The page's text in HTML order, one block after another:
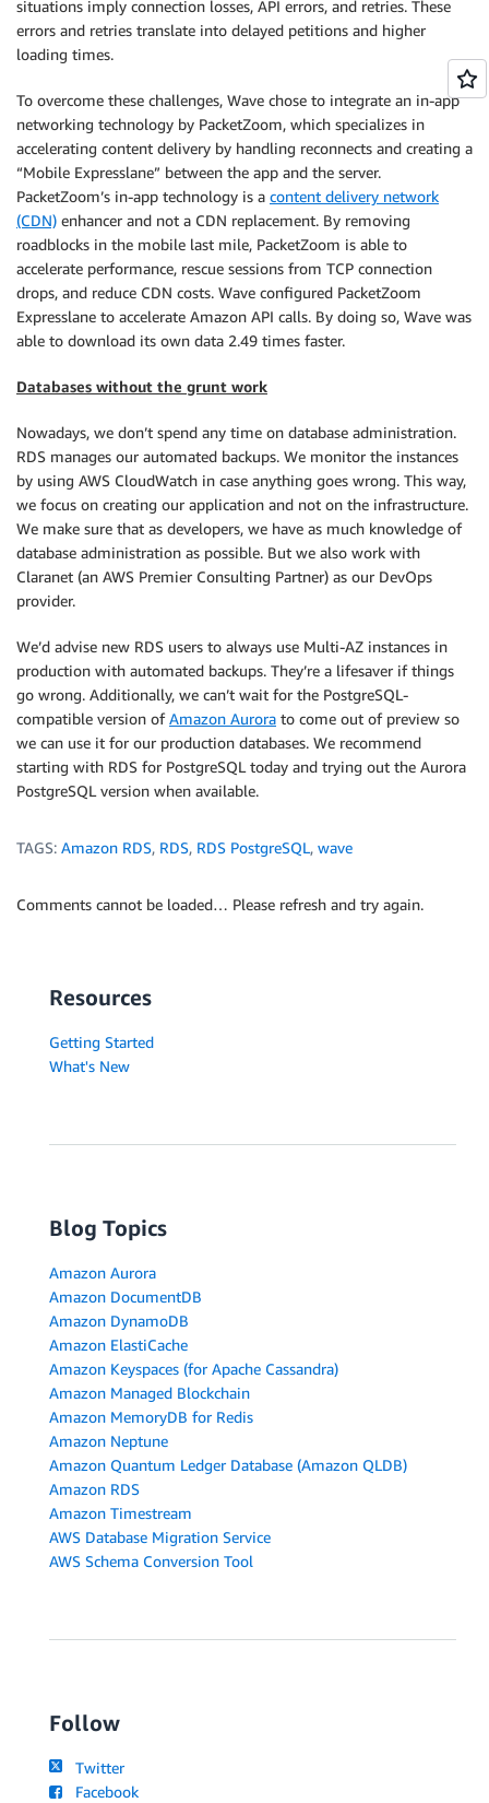
situations imply connection losses, API errors, and retries. These
errors and retries translate into delayed petitions and higher
loading times.
To overcome these challenges, Wave chose to integrate an in-app
networking technology by PacketZoom, which specializes in
accelerating content delivery by handling reconnects and creating a
“Mobile Expresslane” between the app and the server.
PacketZoom’s in-app technology is a content delivery network
(CDN) enhancer and not a CDN replacement. By removing
roadblocks in the mobile last mile, PacketZoom is able to
accelerate performance, rescue sessions from TCP connection
drops, and reduce CDN costs. Wave configured PacketZoom
Expresslane to accelerate Amazon API calls. By doing so, Wave was
able to download its own data 2.49 times faster.
Databases without the grunt work
Nowadays, we don’t spend any time on database administration.
RDS manages our automated backups. We monitor the instances
by using AWS CloudWatch in case anything goes wrong. This way,
we focus on creating our application and not on the infrastructure.
We make sure that as developers, we have as much knowledge of
database administration as possible. But we also work with
Claranet (an AWS Premier Consulting Partner) as our DevOps
provider.
We’d advise new RDS users to always use Multi-AZ instances in
production with automated backups. They’re a lifesaver if things
go wrong. Additionally, we can’t wait for the PostgreSQL-
compatible version ofAmazon Aurora to come out of preview so
we can use it for our production databases. We recommend
starting with RDS for PostgreSQL today and trying out the Aurora
PostgreSQL version when available.
TAGS: Amazon RDS, RDS, RDS PostgreSQL, wave
Comments cannot be loaded… Please refresh and try again.
Resources
Getting Started
What's New
Blog Topics
Amazon Aurora
Amazon DocumentDB
Amazon DynamoDB
Amazon ElastiCache
Amazon Keyspaces (for Apache Cassandra)
Amazon Managed Blockchain
Amazon MemoryDB for Redis
Amazon Neptune
Amazon Quantum Ledger Database (Amazon QLDB)
Amazon RDS
Amazon Timestream
AWS Database Migration Service
AWS Schema Conversion Tool
Follow
Twitter
Facebook